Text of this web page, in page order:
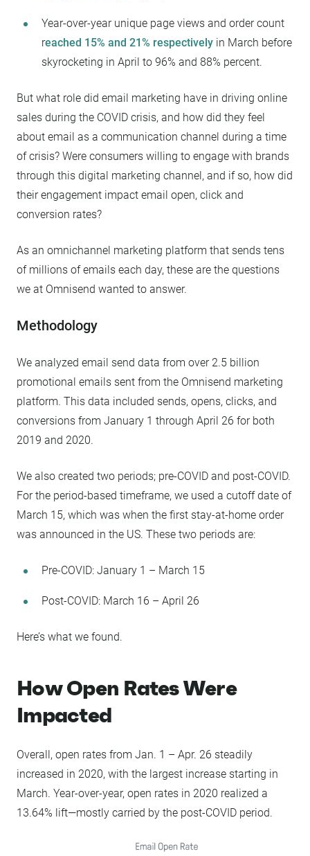
Year-over-year unique page views and order count
reached 15% and 21% respectively in March before
skyrocketing in April to 96% and 88% percent.
But what role did email marketing have in driving online
sales during the COVID crisis, and how did they feel
about email as a communication channel during a time
of crisis? Were consumers willing to engage with brands
through this digital marketing channel, and if so, how did
their engagement impact email open, click and
conversion rates?
As an omnichannel marketing platform that sends tens
of millions of emails each day, these are the questions
we at Omnisend wanted to answer.
Methodology
We analyzed email send data from over 2.5 billion
promotional emails sent from the Omnisend marketing
platform. This data included sends, opens, clicks, and
conversions from January 1 through April 26 for both
2019 and 2020.
We also created two periods; pre-COVID and post-COVID.
For the period-based timeframe, we used a cutoff date of
March 15, which was when the first stay-at-home order
was announced in the US. These two periods are:
Pre-COVID: January 1 – March 15
Post-COVID: March 16 – April 26
Here’s what we found.
How Open Rates Were
Impacted
Overall, open rates from Jan. 1 – Apr. 26 steadily
increased in 2020, with the largest increase starting in
March. Year-over-year, open rates in 2020 realized a
13.64% lift—mostly carried by the post-COVID period.